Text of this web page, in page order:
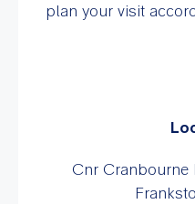
plan your visit
Cnr Cranbourne